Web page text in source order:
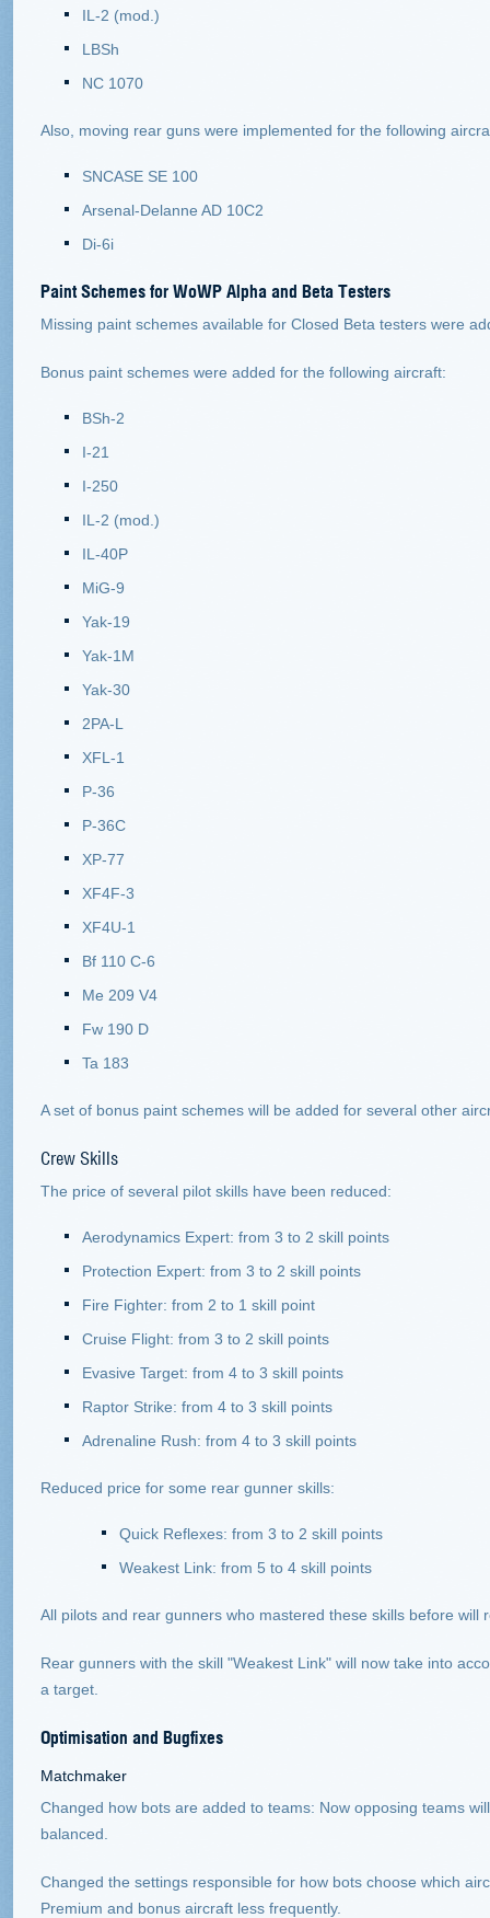
IL-2 (mod.)
LBSh
NC 1070
Also, moving rear guns were implemented for the following
SNCASE SE 100
Arsenal-Delanne AD 10С2
Di-6i
Paint Schemes for WoWP Alpha and Beta Testers
Missing paint schemes available for Closed Beta testers were
Bonus paint schemes were added for the following aircraft:
BSh-2
I-21
I-250
IL-2 (mod.)
IL-40P
MiG-9
Yak-19
Yak-1M
Yak-30
2PA-L
XFL-1
P-36
P-36C
XP-77
XF4F-3
XF4U-1
Bf 110 C-6
Me 209 V4
Fw 190 D
Ta 183
A set of bonus paint schemes will be added for several other
Crew Skills
The price of several pilot skills have been reduced:
Aerodynamics Expert: from 3 to 2 skill points
Protection Expert: from 3 to 2 skill points
Fire Fighter: from 2 to 1 skill point
Cruise Flight: from 3 to 2 skill points
Evasive Target: from 4 to 3 skill points
Raptor Strike: from 4 to 3 skill points
Adrenaline Rush: from 4 to 3 skill points
Reduced price for some rear gunner skills:
Quick Reflexes: from 3 to 2 skill points
Weakest Link: from 5 to 4 skill points
All pilots and rear gunners who mastered these skills before
Rear gunners with the skill "Weakest Link" will now take into
a target.
Optimisation and Bugfixes
Matchmaker
Changed how bots are added to teams: Now opposing teams
balanced.
Changed the settings responsible for how bots choose which
Premium and bonus aircraft less frequently.